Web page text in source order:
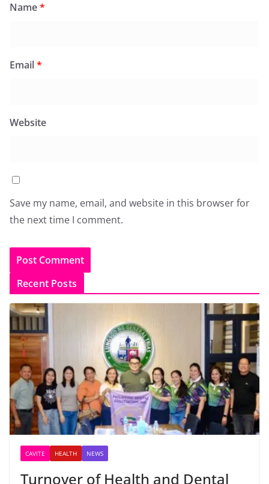
Name*
Email*
Website
Save my name, email, and website in this browser for
the next time I comment.
Recent Posts
CAVITE HEALTH NEWS
Turnover of Health and Dental